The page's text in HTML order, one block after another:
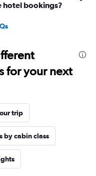
hotel bookings?
for your next
trip
by cabin class